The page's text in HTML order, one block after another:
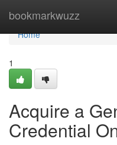
bookmarkwuzz
Home
Home
1
Acquire a
Credential